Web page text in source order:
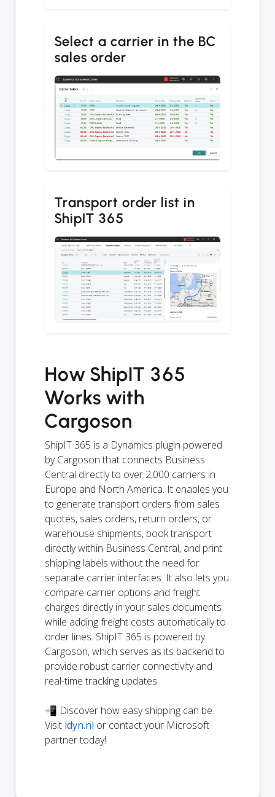
Select a carrier in the BC
sales order
Transport order list in
ShipIT 365
How ShipIT 365
Works with
Cargoson
ShipIT 365 is a Dynamics plugin powered
by Cargoson that connects Business
Central directly to over 2,000 carriers in
Europe and North America. It enables you
to generate transport orders from sales
quotes, sales orders, return orders, or
warehouse shipments, book transport
directly within Business Central, and print
shipping labels without the need for
separate carrier interfaces. It also lets you
compare carrier options and freight
charges directly in your sales documents
while adding freight costs automatically to
order lines. ShipIT 365 is powered by
Cargoson, which serves as its backend to
provide robust carrier connectivity and
real-time tracking updates.
📲 Discover how easy shipping can be.
Visit idyn.nl or contact your Microsoft
partner today!